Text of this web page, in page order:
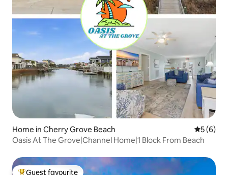
Home in Cherry Grove Beach 5 out of
5 (6)
Oasis At The Grove|Channel Home|1 Block From Beach
Guest favourite